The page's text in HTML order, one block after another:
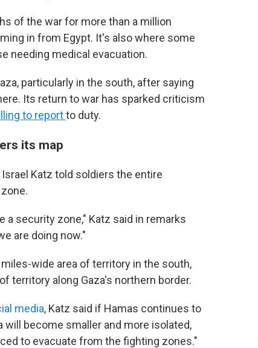
of the war for more than a million
in from Egypt. It's also where some
needing medical evacuation.
particularly in the south, after saying
Its return to war has sparked criticism
to reportto duty.
its map
Katz told soldiers the entire
a security zone," Katz said in remarks
are doing now."
wide area of territory in the south,
territory along Gaza's northern border.
media, Katz said if Hamas continues to
will become smaller and more isolated,
to evacuate from the fighting zones."